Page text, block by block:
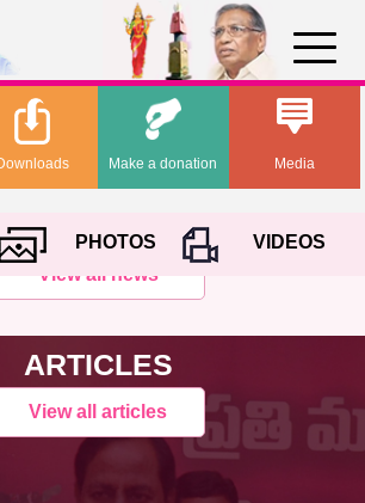
Media
Downloads Make a donation
PHOTOS
VIDEOS
View all news
ARTICLES
View all articles